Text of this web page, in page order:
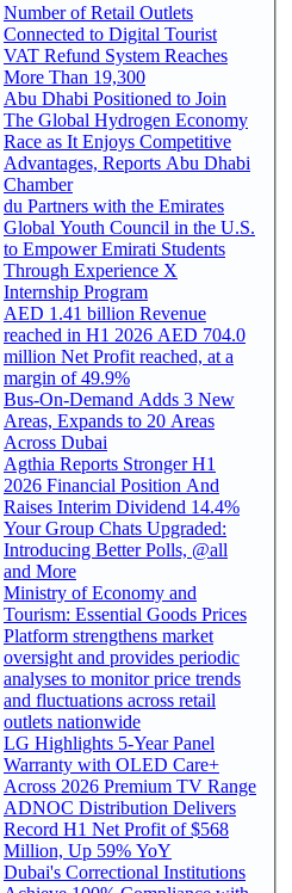
Number of Retail Outlets
Connected to Digital Tourist
VAT Refund System Reaches
More Than 19,300
Abu Dhabi Positioned to Join
The Global Hydrogen Economy
Race as It Enjoys Competitive
Advantages, Reports Abu Dhabi
Chamber
du Partners with the Emirates
Global Youth Council in the U.S.
to Empower Emirati Students
Through Experience X
Internship Program
AED 1.41 billion Revenue
reached in H1 2026 AED 704.0
million Net Profit reached, at a
margin of 49.9%
Bus-On-Demand Adds 3 New
Areas, Expands to 20 Areas
Across Dubai
Agthia Reports Stronger H1
2026 Financial Position And
Raises Interim Dividend 14.4%
Your Group Chats Upgraded:
Introducing Better Polls, @all
and More
Ministry of Economy and
Tourism: Essential Goods Prices
Platform strengthens market
oversight and provides periodic
analyses to monitor price trends
and fluctuations across retail
outlets nationwide
LG Highlights 5-Year Panel
Warranty with OLED Care+
Across 2026 Premium TV Range
ADNOC Distribution Delivers
Record H1 Net Profit of $568
Million, Up 59% YoY
Dubai's Correctional Institutions